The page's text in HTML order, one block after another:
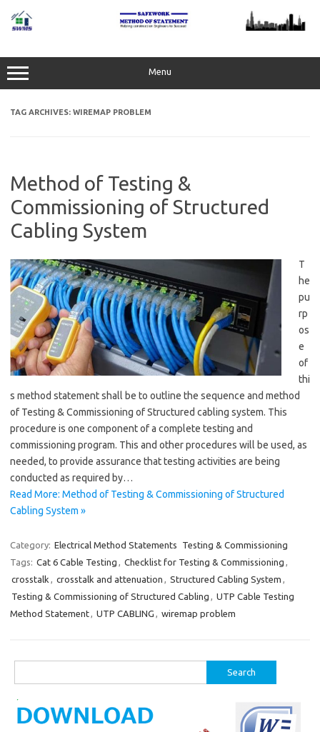
content
Menu
TAG ARCHIVES: WIREMAP PROBLEM
Method of Testing &
Commissioning of Structured
Cabling System
T
he
pu
rp
os
e
of
thi
s method statement shall be to outline the sequence and method
of Testing & Commissioning of Structured cabling system. This
procedure is one component of a complete testing and
commissioning program. This and other procedures will be used, as
needed, to provide assurance that testing activities are being
conducted as required by…
Read More: Method of Testing & Commissioning of Structured
Cabling System »
Category: Electrical Method Statements
Testing & Commissioning
Tags: Cat 6 Cable Testing , Checklist for Testing & Commissioning ,
crosstalk , crosstalk and attenuation , Structured Cabling System ,
Testing & Commissioning of Structured Cabling , UTP Cable Testing
Method Statement, UTP CABLING , wiremap problem
for: